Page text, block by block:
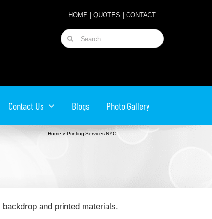
HOME QUOTES CONTACT
Search
for:
Contact Us Blogs Photo Gallery
Home » Printing Services NYC